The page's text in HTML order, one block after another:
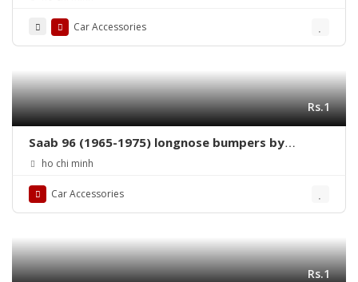
Car Accessories
Rs.1
Saab 96 (1965-1975) longnose bumpers by
stainless steel new
ho chi minh
Car Accessories
Rs.1